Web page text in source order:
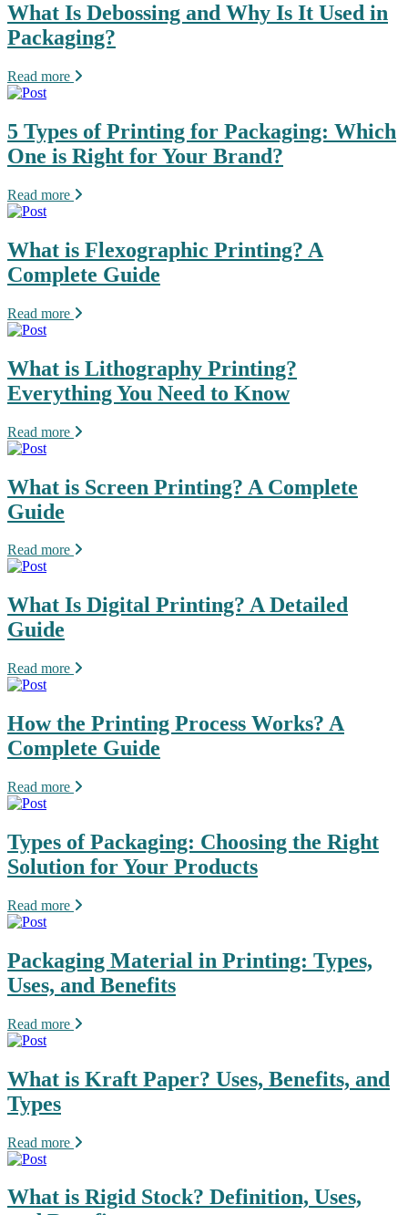
What Is Debossing and Why Is It Used in
Packaging?
Read more
5 Types of Printing for Packaging: Which
One is Right for Your Brand?
Read more
What is Flexographic Printing? A
Complete Guide
Read more
What is Lithography Printing?
Everything You Need to Know
Read more
What is Screen Printing? A Complete
Guide
Read more
What Is Digital Printing? A Detailed
Guide
Read more
How the Printing Process Works? A
Complete Guide
Read more
Types of Packaging: Choosing the Right
Solution for Your Products
Read more
Packaging Material in Printing: Types,
Uses, and Benefits
Read more
What is Kraft Paper? Uses, Benefits, and
Types
Read more
What is Rigid Stock? Definition, Uses,